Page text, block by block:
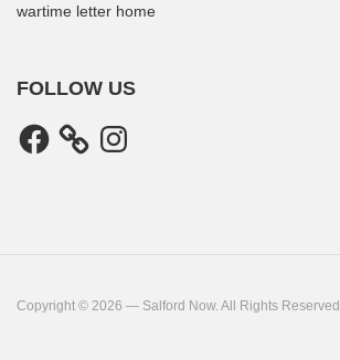
wartime letter home
FOLLOW US
Facebook Instagram
Copyright © 2026 — Salford Now. All Rights Reserved